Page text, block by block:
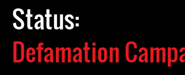
Status:
Defamation